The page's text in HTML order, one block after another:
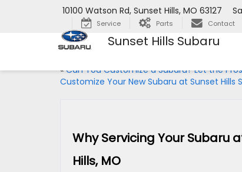
Sunset Hills Subaru
10100 Watson Rd, Sunset Hills, MO 63127
Service Parts Contact
«Can You Customize a Subaru? Let the
Customize Your New Subaru at Sunset Hills
Why Servicing Your Subaru
Hills, MO